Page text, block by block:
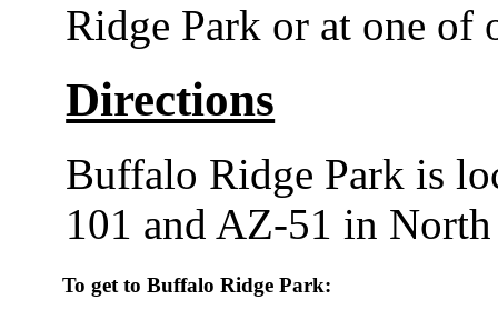
Ridge Park or at one of
Directions
Buffalo Ridge Park is
101 and AZ-51 in
To get to Buffalo Ridge Park: